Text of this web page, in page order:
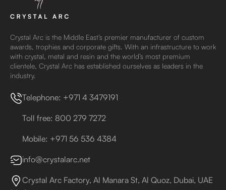
Crystal Arc is the Middle East’s premier manufacturer of custom
awards, trophies and corporate gifts. With an infrastructure to work
with crystal, metal and resin and the world’s most premium
clientele, Crystal Arc has established ourselves as leaders in the
industry.
Telephone: +971 4 3479191
Toll free: 800 279 7272
Mobile: +971 56 536 4384
info@crystalarc.net
Crystal Arc Factory, Al Manara St, Al Quoz, Dubai, UAE